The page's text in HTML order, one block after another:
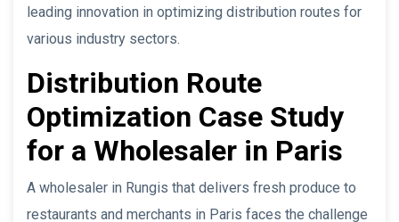
leading innovation in optimizing distribution routes for
various industry sectors.
Distribution Route
Optimization Case Study
for a Wholesaler in Paris
A wholesaler in Rungis that delivers fresh produce to
restaurants and merchants in Paris faces the challenge